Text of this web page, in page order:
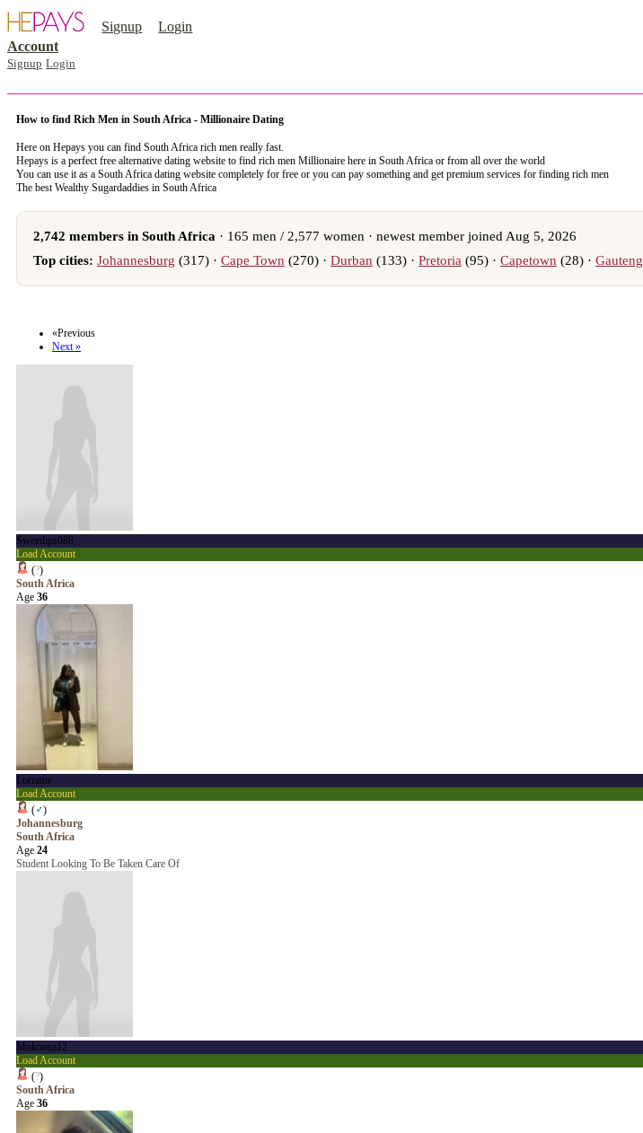
Signup
Login
Account
Signup Login
How to find Rich Men in South Africa - Millionaire Dating
Here on Hepays you can find South Africa rich men really fast.
Hepays is a perfect free alternative dating website to find rich men Millionaire here in South Africa or from all over the world
You can use it as a South Africa dating website completely for free or you can pay something and get premium services for finding rich men
The best Wealthy Sugardaddies in South Africa
2,742 members in South Africa · 165 men / 2,577 women · newest member joined Aug 5, 2026
Top cities: Johannesburg (317) · Cape Town (270) · Durban (133) · Pretoria (95) · Capetown (28) · Gauteng
«Previous
Next »
Sweetlips088
Load Account
(?)
South Africa
Age 36
Lorraine
Load Account
(♂)
Johannesburg
South Africa
Age 24
Student Looking To Be Taken Care Of
Mokoena12
Load Account
(?)
South Africa
Age 36